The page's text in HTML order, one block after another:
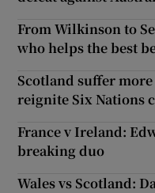
From Wilkinson to
who helps the best
Scotland suffer
reignite Six Nations
France v Ireland:
breaking duo
Wales vs Scotland: